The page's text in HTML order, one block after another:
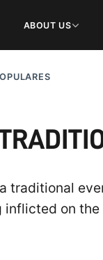
ABOUT US
traditional
inflicted on